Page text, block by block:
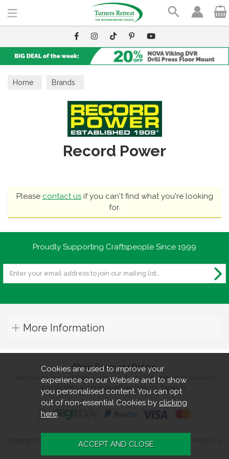
Home Brands
Record Power
Please contact usif you can't find what you're looking
for.
Proudly Supporting Craftspeople Since 1999
More Information
Shop Securely Online
You can be assured that purchasing from us is safe. All of our card
transactions are processed securely by Sagepay.
Copyright 2026. All rights reserved. Turners Retreat.
Website design by
Cookies are used to improve your
experience on our Website and to show
you personalised content. You can opt
out of non-essential Cookies by clicking
here.